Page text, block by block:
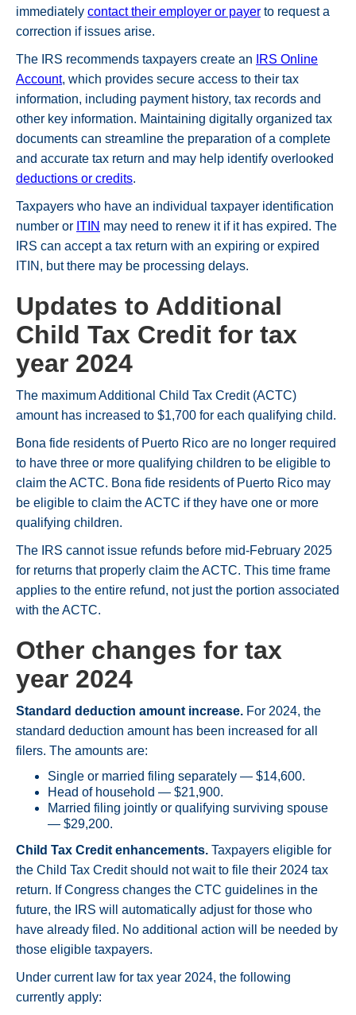
immediately contact their employer or payer to request a
correction if issues arise.
The IRS recommends taxpayers create an
IRS Online
Account, which provides secure access to their tax
information, including payment history, tax records and
other key information. Maintaining digitally organized tax
documents can streamline the preparation of a complete
and accurate tax return and may help identify overlooked
deductions or credits.
Taxpayers who have an individual taxpayer identification
number or ITIN may need to renew it if it has expired. The
IRS can accept a tax return with an expiring or expired
ITIN, but there may be processing delays.
Updates to Additional
Child Tax Credit for tax
year 2024
The maximum Additional Child Tax Credit (ACTC)
amount has increased to $1,700 for each qualifying child.
Bona fide residents of Puerto Rico are no longer required
to have three or more qualifying children to be eligible to
claim the ACTC. Bona fide residents of Puerto Rico may
be eligible to claim the ACTC if they have one or more
qualifying children.
The IRS cannot issue refunds before mid-February 2025
for returns that properly claim the ACTC. This time frame
applies to the entire refund, not just the portion associated
with the ACTC.
Other changes for tax
year 2024
Standard deduction amount increase. For 2024, the
standard deduction amount has been increased for all
filers. The amounts are:
Single or married filing separately — $14,600.
Head of household — $21,900.
Married filing jointly or qualifying surviving spouse
— $29,200.
Child Tax Credit enhancements. Taxpayers eligible for
the Child Tax Credit should not wait to file their 2024 tax
return. If Congress changes the CTC guidelines in the
future, the IRS will automatically adjust for those who
have already filed. No additional action will be needed by
those eligible taxpayers.
Under current law for tax year 2024, the following
currently apply: